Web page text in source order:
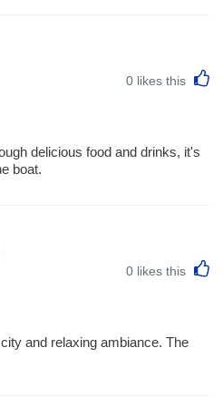
0 likes this
delicious food and drinks, it's
boat.
0 likes this
and relaxing ambiance. The